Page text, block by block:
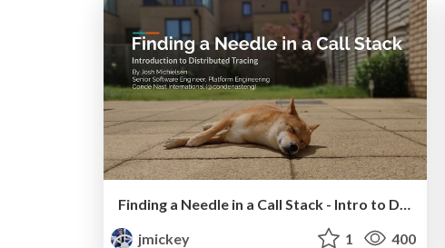
jmickey
1 400